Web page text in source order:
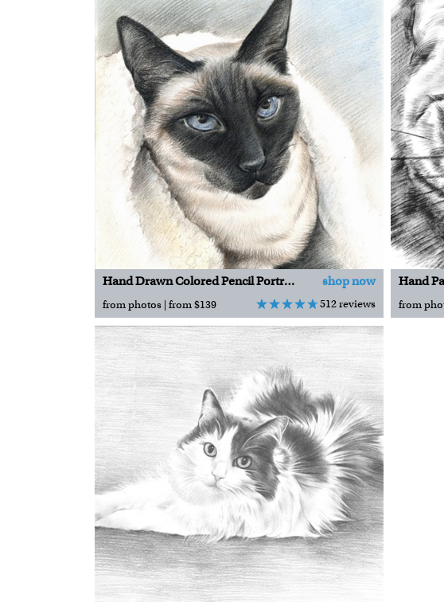
Hand Drawn Colored Pencil Portraits shop now
from photos | from $139 512 reviews
Hand
from